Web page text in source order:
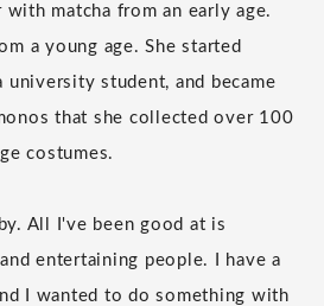
matcha from an early age.
a young age. She started
university student, and became
that she collected over 100
costumes.
All I've been good at is
entertaining people. I have a
I wanted to do something with